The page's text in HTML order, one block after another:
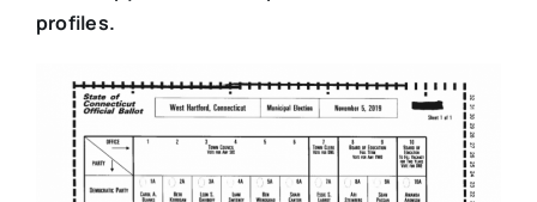
profiles.